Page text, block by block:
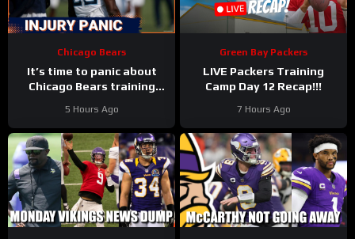
Chicago Bears
It’s time to panic about
Chicago Bears training
secondary hit hard once
again
5 Hours Ago
Green Bay Packers
LIVE Packers Training
Camp Day 12 Recap!!!
7 Hours Ago